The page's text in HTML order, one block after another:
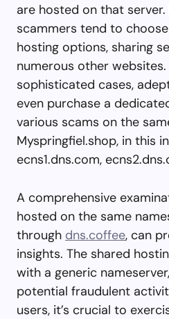
are hosted on that
scammers tend to
hosting options, sharing
numerous other
sophisticated cases,
even purchase a
various scams on the
Myspringfiel.shop, in this
ecns1.dns.com,
A comprehensive
hosted on the same
through dns.coffee, can
insights. The shared
with a generic
potential fraudulent
users, it’s crucial to